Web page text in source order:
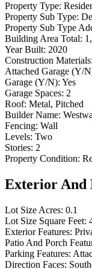
Property Type:
Property Sub Type:
Property Sub Type
Building Area Total:
Year Built: 2020
Construction Materials:
Attached Garage (Y/
Garage (Y/N): Yes
Garage Spaces: 2
Roof: Metal, Pitched
Builder Name:
Fencing: Wall
Levels: Two
Stories: 2
Property Condition:
Exterior And
Lot Size Acres: 0.1
Lot Size Square Feet:
Exterior Features:
Patio And Porch
Parking Features:
Direction Faces: